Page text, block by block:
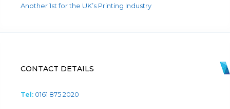
Another 1st for the UK’s Printing Industry
CONTACT DETAILS
Tel: 0161 875 2020